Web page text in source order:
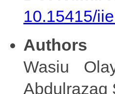
10.15415/
Authors
Wasiu
Abdulrazaq